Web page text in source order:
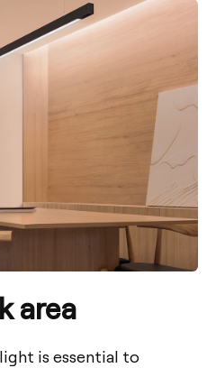
area
is essential to